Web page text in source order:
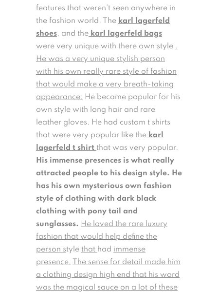
features that weren’t seen anywhere in
the fashion world. The karl lagerfeld
shoes, and the karl lagerfeld bags
were very unique with there own style .
He was a very unique stylish person
with his own really rare style of fashion
that would make a very breath-taking
appearance. He became popular for his
own style with long hair and rare
leather gloves. He had custom t shirts
that were very popular like the karl
lagerfeld t shirt that was very popular.
His immense presences is what really
attracted people to his design style. He
has his own mysterious own fashion
style of clothing with dark black
clothing with pony tail and
sunglasses. He loved the rare luxury
fashion that would help define the
person style that had immense
presence.
The sense for detail made him
a clothing design high end that his word
was the magical sauce on a lot of these